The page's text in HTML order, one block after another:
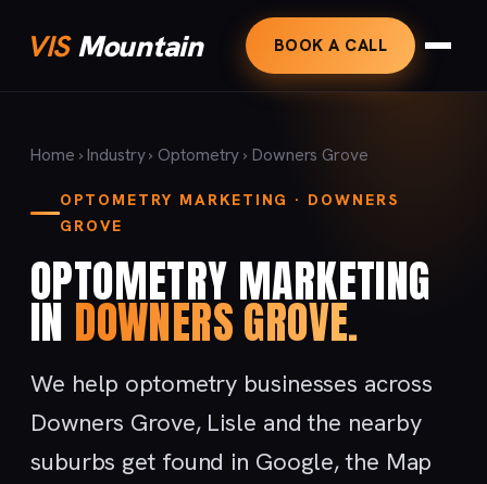
VISMountain BOOK A CALL
Home ›Industry› Optometry› Downers Grove
OPTOMETRY MARKETING · DOWNERS
GROVE
OPTOMETRY MARKETING
IN DOWNERS GROVE.
We help optometry businesses across
Downers Grove, Lisle and the nearby
suburbs get found in Google, the Map